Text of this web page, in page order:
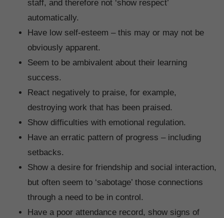
staff, and therefore not ‘show respect’
automatically.
Have low self-esteem – this may or may not be
obviously apparent.
Seem to be ambivalent about their learning
success.
React negatively to praise, for example,
destroying work that has been praised.
Show difficulties with emotional regulation.
Have an erratic pattern of progress – including
setbacks.
Show a desire for friendship and social interaction,
but often seem to ‘sabotage’ those connections
through a need to be in control.
Have a poor attendance record, show signs of